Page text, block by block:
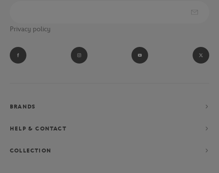
Privacy policy
BRANDS
HELP & CONTACT
COLLECTION